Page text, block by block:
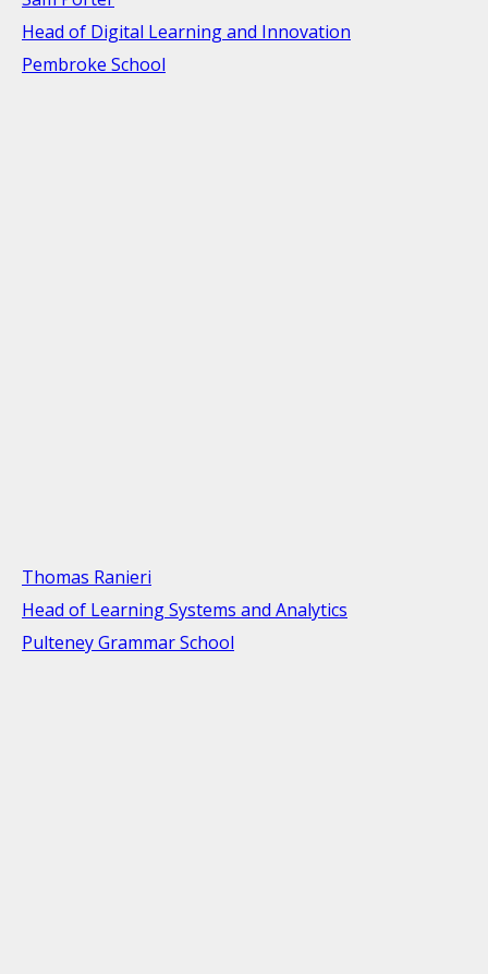
Head of Digital Learning and Innovation
Pembroke School
Thomas Ranieri
Head of Learning Systems and Analytics
Pulteney Grammar School